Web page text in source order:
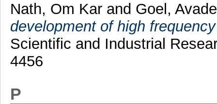
Nath, Om Karand Goel,
development of high
Scientific and Industrial
4456
P